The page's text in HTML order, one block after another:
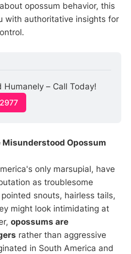
opossum behavior, this
with authoritative insights for
Humanely – Call Today!
Opossum
only marsupial, have
as troublesome
snouts, hairless tails,
might look intimidating at
opossums are
rather than aggressive
in South America and